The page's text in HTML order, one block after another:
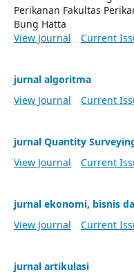
Perikanan Fakultas
Bung Hatta
View Journal
Current
jurnal algoritma
View Journal
Current
jurnal Quantity
View Journal
Current
jurnal ekonomi, bisnis
View Journal
Current
jurnal artikulasi